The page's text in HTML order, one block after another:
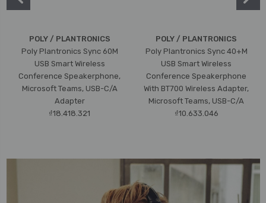
POLY / PLANTRONICS
Poly Plantronics Sync 60M
USB Smart Wireless
Conference Speakerphone,
Microsoft Teams, USB-C/A
Adapter
₫18.418.321
POLY / PLANTRONICS
Poly Plantronics Sync 40+M
USB Smart Wireless
Conference Speakerphone
With BT700 Wireless Adapter,
Microsoft Teams, USB-C/A
₫10.633.046